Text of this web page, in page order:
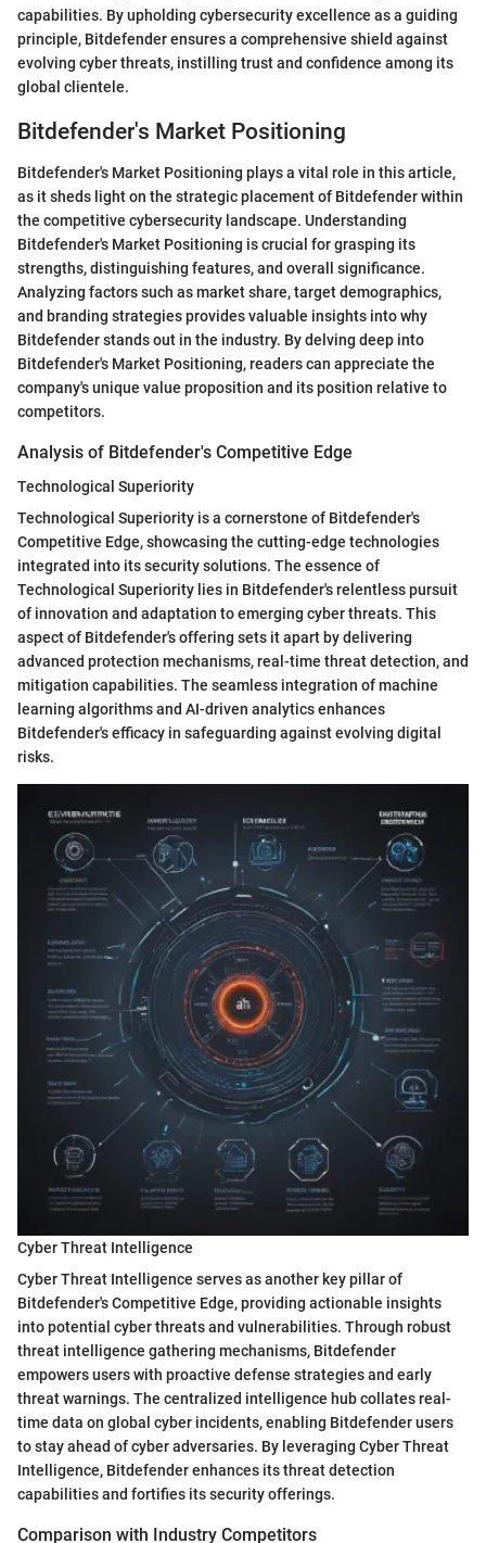
capabilities. By upholding cybersecurity excellence as a guiding
principle, Bitdefender ensures a comprehensive shield against
evolving cyber threats, instilling trust and confidence among its
global clientele.
Bitdefender's Market Positioning
Bitdefender's Market Positioning plays a vital role in this article,
as it sheds light on the strategic placement of Bitdefender within
the competitive cybersecurity landscape. Understanding
Bitdefender's Market Positioning is crucial for grasping its
strengths, distinguishing features, and overall significance.
Analyzing factors such as market share, target demographics,
and branding strategies provides valuable insights into why
Bitdefender stands out in the industry. By delving deep into
Bitdefender's Market Positioning, readers can appreciate the
company's unique value proposition and its position relative to
competitors.
Analysis of Bitdefender's Competitive Edge
Technological Superiority
Technological Superiority is a cornerstone of Bitdefender's
Competitive Edge, showcasing the cutting-edge technologies
integrated into its security solutions. The essence of
Technological Superiority lies in Bitdefender's relentless pursuit
of innovation and adaptation to emerging cyber threats. This
aspect of Bitdefender's offering sets it apart by delivering
advanced protection mechanisms, real-time threat detection, and
mitigation capabilities. The seamless integration of machine
learning algorithms and AI-driven analytics enhances
Bitdefender's efficacy in safeguarding against evolving digital
risks.
Cyber Threat Intelligence
Cyber Threat Intelligence serves as another key pillar of
Bitdefender's Competitive Edge, providing actionable insights
into potential cyber threats and vulnerabilities. Through robust
threat intelligence gathering mechanisms, Bitdefender
empowers users with proactive defense strategies and early
threat warnings. The centralized intelligence hub collates real-
time data on global cyber incidents, enabling Bitdefender users
to stay ahead of cyber adversaries. By leveraging Cyber Threat
Intelligence, Bitdefender enhances its threat detection
capabilities and fortifies its security offerings.
Comparison with Industry Competitors